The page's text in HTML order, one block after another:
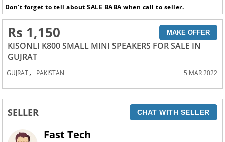
Don’t forget to tell about SALE BABA when call to seller.
Rs 1,150 MAKE OFFER
KISONLI K800 SMALL MINI SPEAKERS FOR SALE IN
GUJRAT
GUJRAT, PAKISTAN 5 MAR 2022
SELLER CHAT WITH SELLER
Fast Tech